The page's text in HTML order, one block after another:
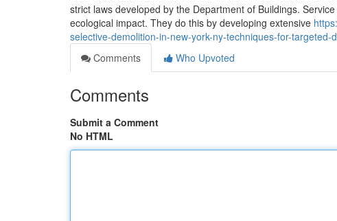
strict laws developed by the Department of Buildings.
ecological impact. They do this by developing extensive
selective-demolition-in-new-york-ny-techniques-for-targeted-
Comments
Who Upvoted
Comments
Submit a Comment
No HTML